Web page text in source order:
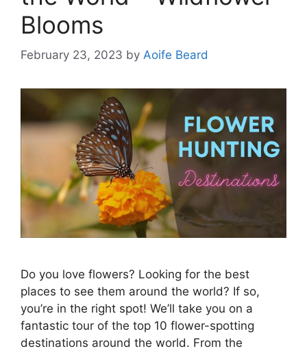
Blooms
February 23, 2023 by Aoife Beard
Do you love flowers? Looking for the best
places to see them around the world? If so,
you’re in the right spot! We’ll take you on a
fantastic tour of the top 10 flower-spotting
destinations around the world. From the